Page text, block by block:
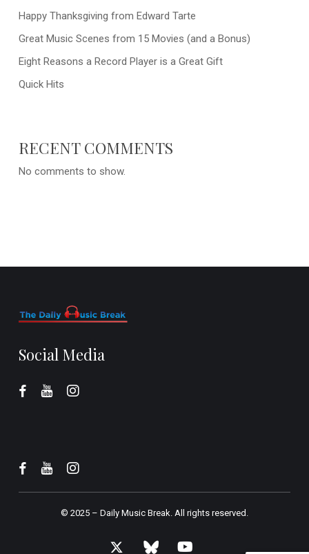
Happy Thanksgiving from Edward Tarte
Great Music Scenes from 15 Movies (and a Bonus)
Eight Reasons a Record Player is a Great Gift
Quick Hits
RECENT COMMENTS
No comments to show.
Social Media
© 2025 – Daily Music Break.All rights reserved.
x- bluesky youtube